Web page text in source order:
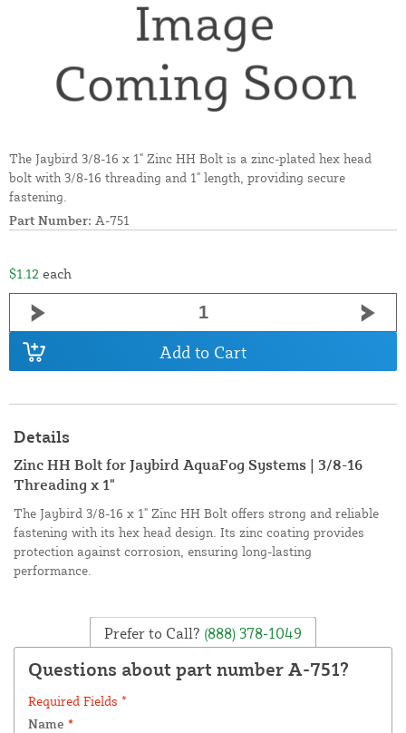
The Jaybird 3/8-16 x 1" Zinc HH Bolt is a zinc-plated hex head
bolt with 3/8-16 threading and 1" length, providing secure
fastening.
Part Number: A-751
$1.12 each
Add to Cart
Details
Zinc HH Bolt for Jaybird AquaFog Systems | 3/8-16
Threading x 1"
The Jaybird 3/8-16 x 1" Zinc HH Bolt offers strong and reliable
fastening with its hex head design. Its zinc coating provides
protection against corrosion, ensuring long-lasting
performance.
Prefer to Call? (888) 378-1049
Questions about part number A-751?
Required Fields *
Name *